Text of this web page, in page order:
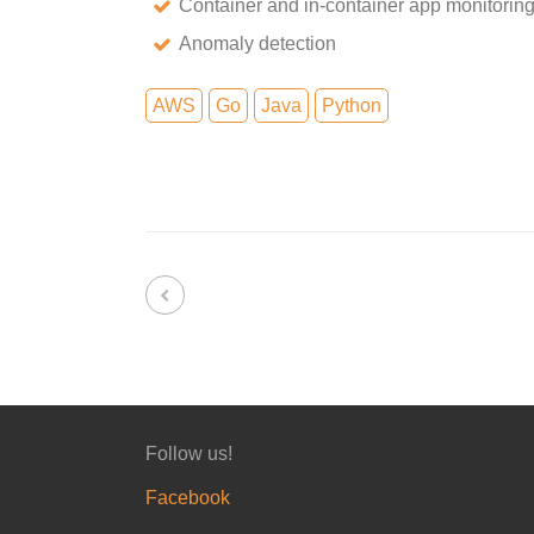
Container and in-container app monitoring
Anomaly detection
AWS Go Java Python
Follow us!
Facebook